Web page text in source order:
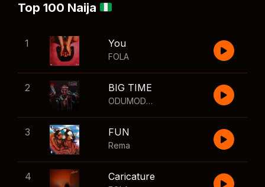
Top 100 Naija
1 You
FOLA
2 BIG TIME
ODUMODUBLVCK
3 FUN
Rema
4 Caricature